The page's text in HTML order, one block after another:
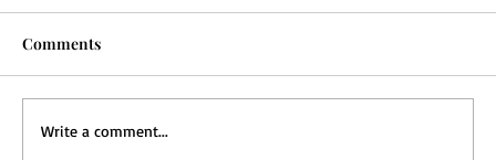
Comments
Write a comment...